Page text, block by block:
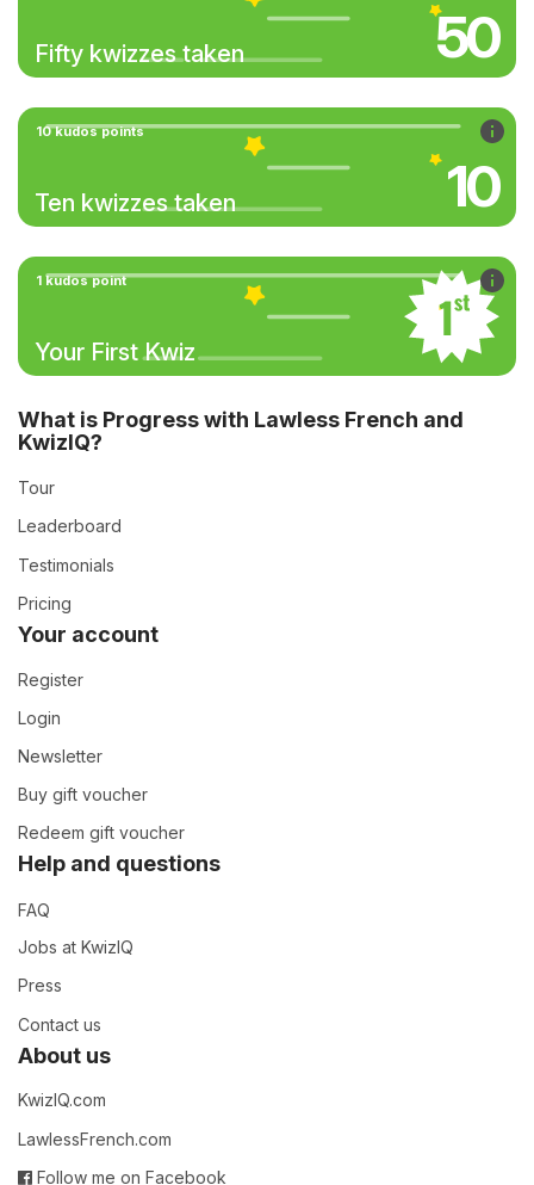
Fifty kwizzes taken 50
10 kudos points
Ten kwizzes taken 10
1 kudos point
Your First Kwiz
What is Progress with Lawless French and
KwizIQ?
Tour
Leaderboard
Testimonials
Pricing
Your account
Register
Login
Newsletter
Buy gift voucher
Redeem gift voucher
Help and questions
FAQ
Jobs at KwizIQ
Press
Contact us
About us
KwizIQ.com
LawlessFrench.com
Follow me on Facebook